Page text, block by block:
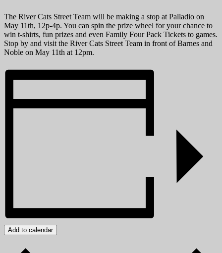
The River Cats Street Team will be making a stop at Palladio on
May 11th, 12p-4p. You can spin the prize wheel for your chance to
win t-shirts, fun prizes and even Family Four Pack Tickets to games.
Stop by and visit the River Cats Street Team in front of Barnes and
Noble on May 11th at 12pm.
Add to calendar